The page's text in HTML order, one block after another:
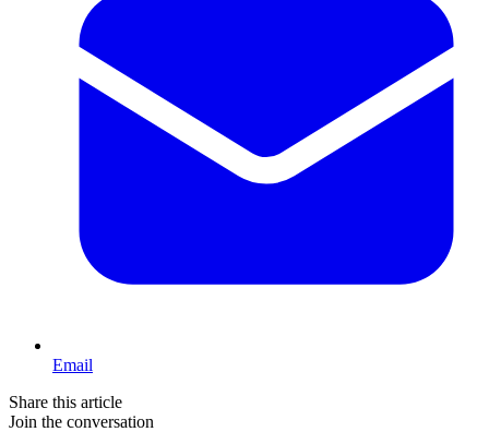
Email
Share this article
Join the conversation